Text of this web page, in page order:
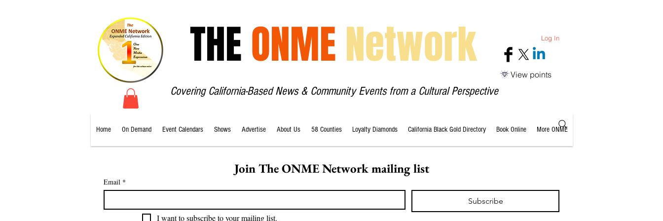
THEONMENetwork Log In
Covering California-Based News & Community Events from a Cultural Perspective
View points
Home On Demand Event Calendars Shows Advertise About Us 58 Counties Loyalty Diamonds California Black Gold Directory Book Online More ONME
Join The ONME Network mailing list
Email *
Subscribe
I want to subscribe to your mailing list.